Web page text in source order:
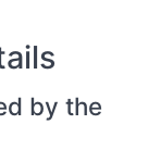
by the